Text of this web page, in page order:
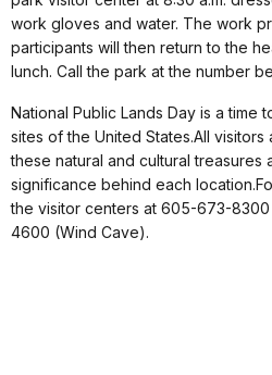
work gloves and water. The work
participants will then return to the
lunch. Call the park at the number
National Public Lands Day is a time
sites of the United States.All
these natural and cultural treasures
significance behind each
the visitor centers at 605-673-
4600 (Wind Cave).